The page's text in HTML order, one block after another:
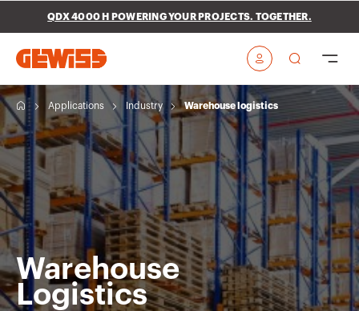
Go To Menu Go to main content Go to footer
Go to My Gewiss
QDX 4000 H POWERING YOUR PROJECTS. TOGETHER.
H
o
m
e
Applications Industry Warehouse logistics
Warehouse
Logistics